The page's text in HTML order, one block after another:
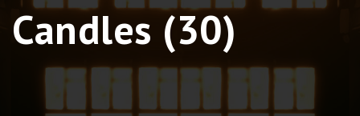
Candles (30)